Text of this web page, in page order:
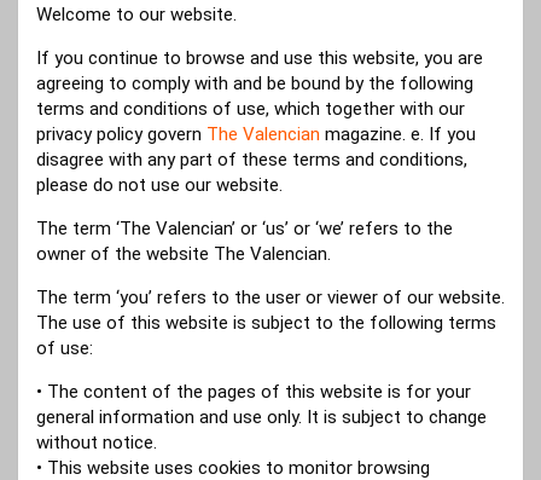
Welcome to our website.
If you continue to browse and use this website, you are
agreeing to comply with and be bound by the following
terms and conditions of use, which together with our
privacy policy govern The Valencian magazine. e. If you
disagree with any part of these terms and conditions,
please do not use our website.
The term ‘The Valencian’ or ‘us’ or ‘we’ refers to the
owner of the website The Valencian.
The term ‘you’ refers to the user or viewer of our website.
The use of this website is subject to the following terms
of use:
• The content of the pages of this website is for your
general information and use only. It is subject to change
without notice.
• This website uses cookies to monitor browsing